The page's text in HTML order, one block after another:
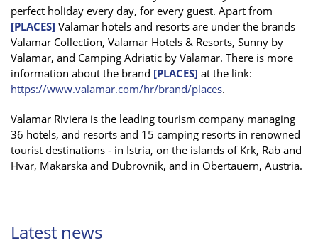
perfect holiday every day, for every guest. Apart from
[PLACES] Valamar hotels and resorts are under the brands
Valamar Collection, Valamar Hotels & Resorts, Sunny by
Valamar, and Camping Adriatic by Valamar. There is more
information about the brand [PLACES] at the link:
https://www.valamar.com/hr/brand/places.
Valamar Riviera is the leading tourism company managing
36 hotels, and resorts and 15 camping resorts in renowned
tourist destinations - in Istria, on the islands of Krk, Rab and
Hvar, Makarska and Dubrovnik, and in Obertauern, Austria.
Latest news